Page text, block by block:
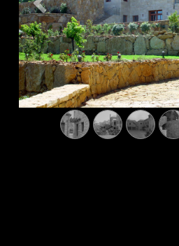
Previous